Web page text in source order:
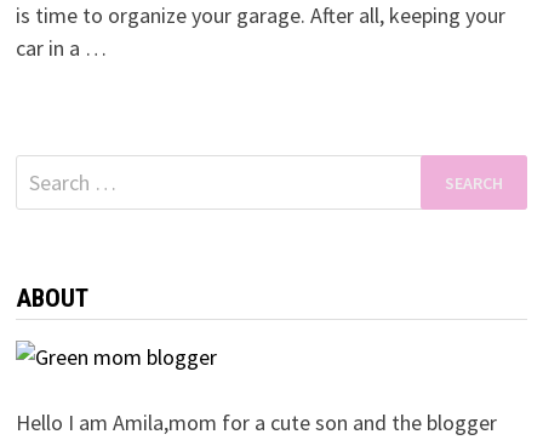
is time to organize your garage. After all, keeping your
car in a …
Search
for:
ABOUT
Hello I am Amila,mom for a cute son and the blogger